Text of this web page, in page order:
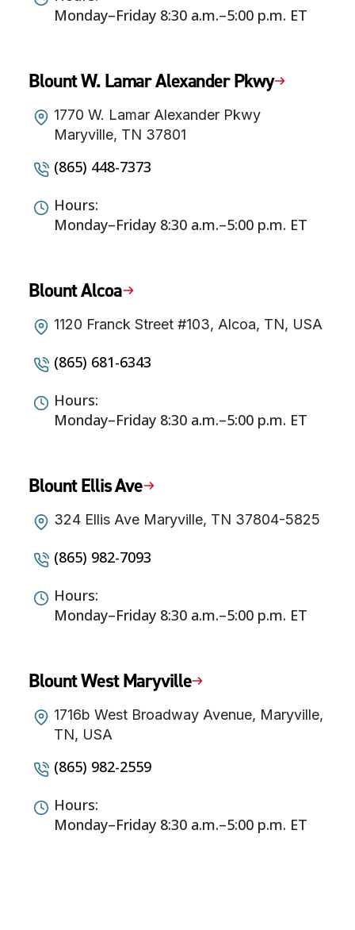
Monday–Friday 8:30 a.m.–5:00 p.m. ET
Blount W. Lamar Alexander Pkwy
1770 W. Lamar Alexander Pkwy
Maryville, TN 37801
(865) 448-7373
Hours:
Monday–Friday 8:30 a.m.–5:00 p.m. ET
Blount Alcoa
1120 Franck Street #103, Alcoa, TN, USA
(865) 681-6343
Hours:
Monday–Friday 8:30 a.m.–5:00 p.m. ET
Blount Ellis Ave
324 Ellis Ave Maryville, TN 37804-5825
(865) 982-7093
Hours:
Monday–Friday 8:30 a.m.–5:00 p.m. ET
Blount West Maryville
1716b West Broadway Avenue, Maryville,
TN, USA
(865) 982-2559
Hours:
Monday–Friday 8:30 a.m.–5:00 p.m. ET